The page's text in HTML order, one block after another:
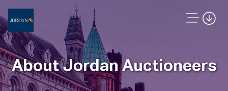
About Jordan Auctioneers